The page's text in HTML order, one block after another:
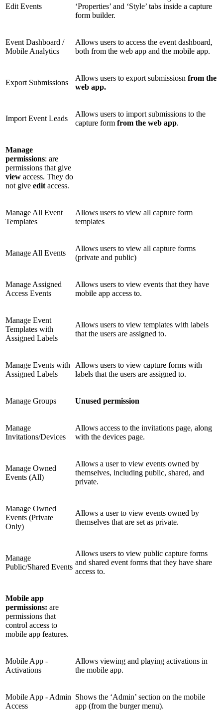
Edit Events
‘Properties’ and ‘Style’ tabs inside a capture
form builder.
Event Dashboard /
Mobile Analytics
Allows users to access the event dashboard,
both from the web app and the mobile app.
Export Submissions
Allows users to export submissiosn from the
web app.
Import Event Leads
Allows users to import submissions to the
capture form from the web app.
Manage
permissions: are
permissions that give
view access. They do
not give editaccess.
Manage All Event
Templates
Allows users to view all capture form
templates
Manage All Events
Allows users to view all capture forms
(private and public)
Manage Assigned
Access Events
Allows users to view events that they have
mobile app access to.
Manage Event
Templates with
Assigned Labels
Allows users to view templates with labels
that the users are assigned to.
Manage Events with
Assigned Labels
Allows users to view capture forms with
labels that the users are assigned to.
Manage Groups Unused permission
Manage
Invitations/Devices
Allows access to the invitations page, along
with the devices page.
Manage Owned
Events (All)
Allows a user to view events owned by
themselves, including public, shared, and
private.
Manage Owned
Events (Private
Only)
Allows a user to view events owned by
themselves that are set as private.
Manage
Public/Shared Events
Allows users to view public capture forms
and shared event forms that they have share
access to.
Mobile app
permissions: are
permissions that
control access to
mobile app features.
Mobile App -
Activations
Allows viewing and playing activations in
the mobile app.
Mobile App - Admin
Access
Shows the ‘Admin’ section on the mobile
app (from the burger menu).